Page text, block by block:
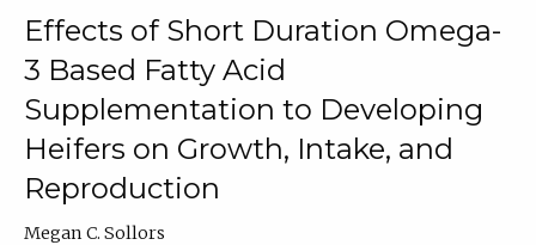
Effects of Short Duration Omega-
3 Based Fatty Acid
Supplementation to Developing
Heifers on Growth, Intake, and
Reproduction
Megan C. Sollors